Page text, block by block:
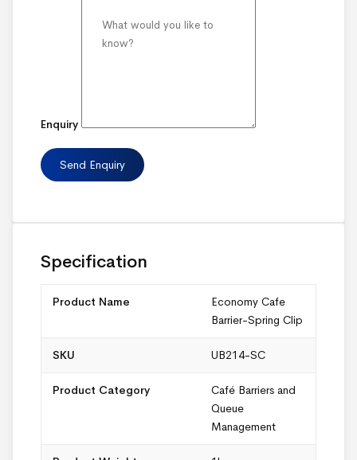
Enquiry
Specification
Product Name
Economy Cafe
Barrier-Spring Clip
SKU UB214-SC
Product Category
Café Barriers and
Queue
Management